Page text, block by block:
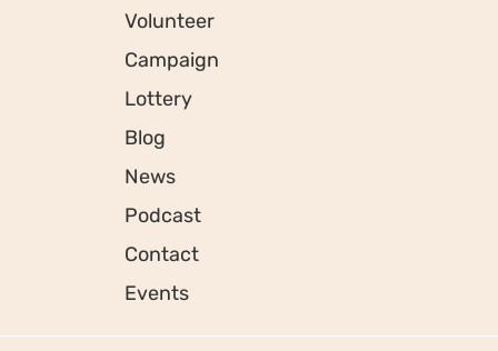
Volunteer
Campaign
Lottery
Blog
News
Podcast
Contact
Events